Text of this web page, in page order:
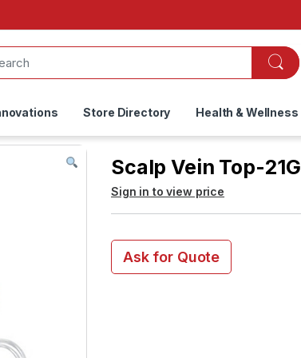
Store Directory Health & Wellness
Scalp Vein Top-21G
Sign in to view price
Ask for Quote